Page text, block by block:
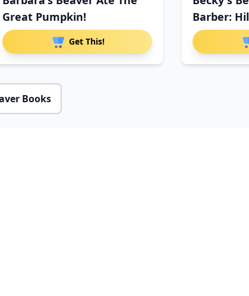
Great Pumpkin!
Get This!
Barber:
Books